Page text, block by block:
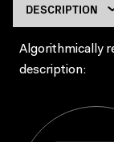
Algorithmically
description: